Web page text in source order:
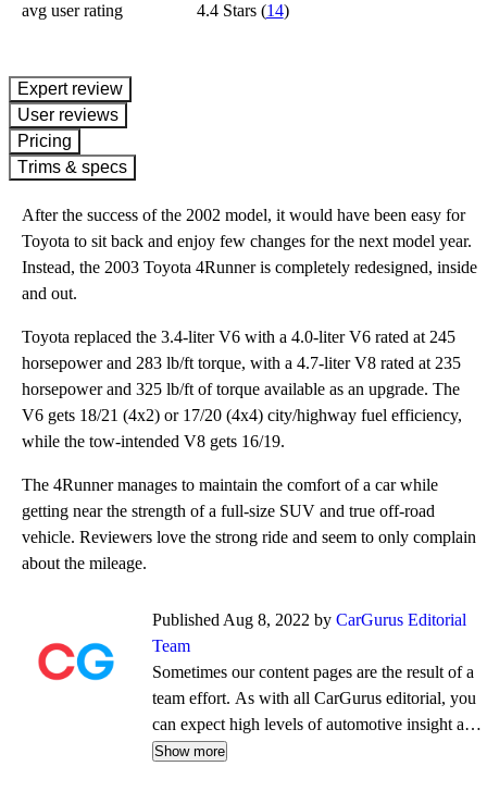
avg user rating 4.4 Stars(14)
expert review
User reviews
Pricing
Trims & specs
After the success of the 2002 model, it would have been easy for
Toyota to sit back and enjoy few changes for the next model year.
Instead, the 2003 Toyota 4Runner is completely redesigned, inside
and out.
Toyota replaced the 3.4-liter V6 with a 4.0-liter V6 rated at 245
horsepower and 283 lb/ft torque, with a 4.7-liter V8 rated at 235
horsepower and 325 lb/ft of torque available as an upgrade. The
V6 gets 18/21 (4x2) or 17/20 (4x4) city/highway fuel efficiency,
while the tow-intended V8 gets 16/19.
The 4Runner manages to maintain the comfort of a car while
getting near the strength of a full-size SUV and true off-road
vehicle. Reviewers love the strong ride and seem to only complain
about the mileage.
Published Aug 8, 2022 by CarGurus Editorial
Team
Sometimes our content pages are the result of a
team effort. As with all CarGurus editorial, you
can expect high levels of automotive insight and
expertise delivered in a style that is
Show more